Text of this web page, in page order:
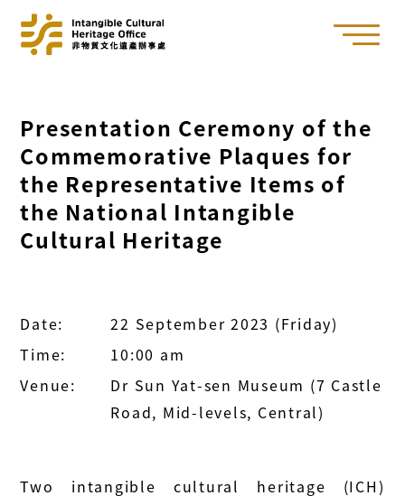
Presentation Ceremony of the
Commemorative Plaques for
the Representative Items of
the National Intangible
Cultural Heritage
Date:
22 September 2023 (Friday)
Time:
10:00 am
Venue:
Dr Sun Yat-sen Museum (7 Castle
Road, Mid-levels, Central)
Two intangible cultural heritage (ICH)